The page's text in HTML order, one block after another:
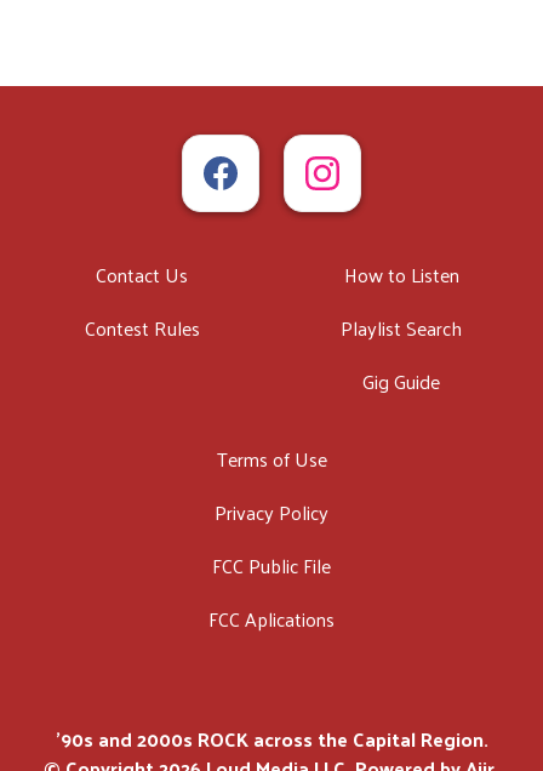
Contact Us
Contest Rules
How to Listen
Playlist Search
Gig Guide
Terms of Use
Privacy Policy
FCC Public File
FCC Aplications
'90s and 2000s ROCK across the Capital Region.